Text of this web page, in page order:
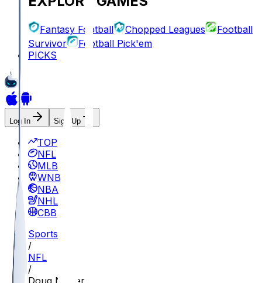
Fantasy Football Chopped Leagues
Football
Survivor
Football Pick'em
PICKS
Log In Sign Up
TOP
NFL
MLB
WNBA
NBA
NHL
CBB
Sports
/
NFL
/
Doug Nester